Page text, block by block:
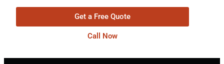
Get a Free Quote
Call Now